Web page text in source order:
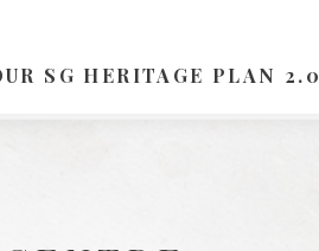
SG HERITAGE PLAN 2.0